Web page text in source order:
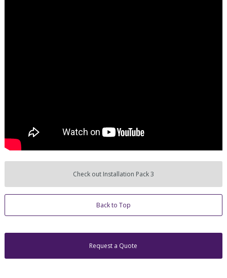
Check out Installation Pack 3
Back to Top
Request a Quote